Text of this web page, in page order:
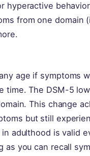
hyperactive
from one domain
age if symptoms
time. The DSM-5
This change
but still
adulthood is valid
as you can recall